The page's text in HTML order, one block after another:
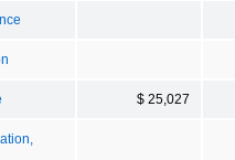
$ 25,027